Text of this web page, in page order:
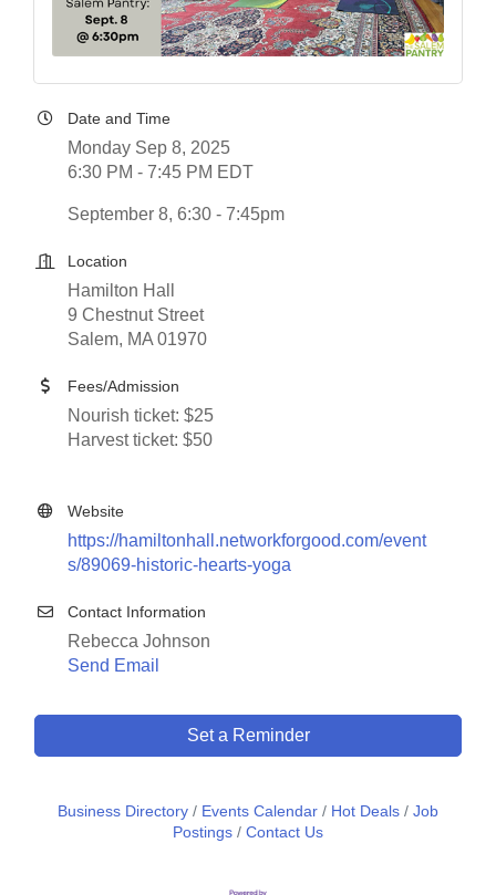
Date and Time
Monday Sep 8, 2025
6:30 PM - 7:45 PM EDT
September 8, 6:30 - 7:45pm
Location
Hamilton Hall
9 Chestnut Street
Salem, MA 01970
Fees/Admission
Nourish ticket: $25
Harvest ticket: $50
Website
https://hamiltonhall.networkforgood.com/event
s/89069-historic-hearts-yoga
Contact Information
Rebecca Johnson
Send Email
Set a Reminder
Business Directory Events Calendar Hot Deals
Job
Postings
Contact Us